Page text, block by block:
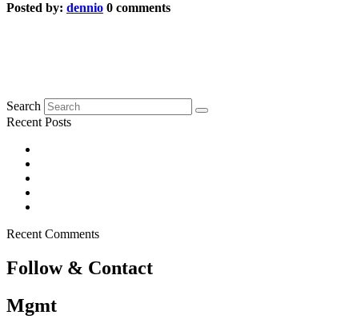
Posted by: dennio 0 comments
Search
Recent Posts
Recent Comments
Follow & Contact
Mgmt